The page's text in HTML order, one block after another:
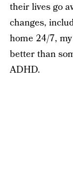
their lives go
changes,
home 24/7,
better than
ADHD.